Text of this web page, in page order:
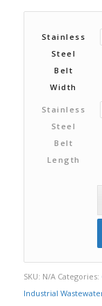
Stainless
Steel
Belt
Width
Stainless
Steel
Belt
Length
SKU: N/A Categories:
Industrial